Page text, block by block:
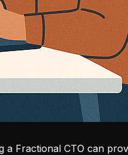
a Fractional CTO can